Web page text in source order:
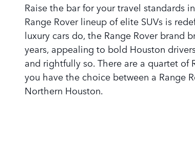
Raise the bar for your travel standards
Range Rover lineup of elite SUVs is
luxury cars do, the Range Rover brand
years, appealing to bold Houston
and rightfully so. There are a quartet of
you have the choice between a Range
Northern Houston.